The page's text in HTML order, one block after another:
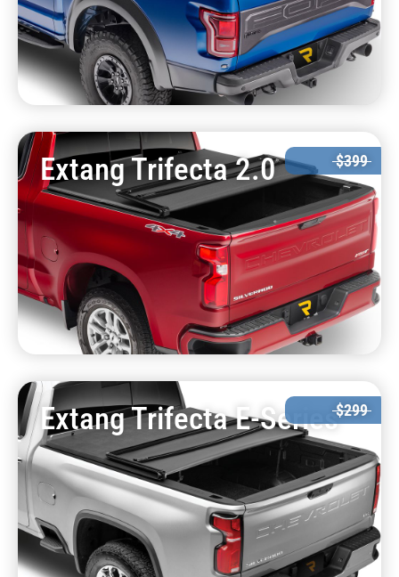
Extang Trifecta 2.0 $399
Extang Trifecta E-Series$299